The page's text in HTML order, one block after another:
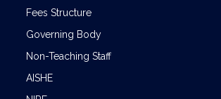
Fees Structure
Governing Body
Non-Teaching Staff
AISHE